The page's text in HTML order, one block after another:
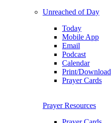
Unreached of Day
Today
Mobile App
Email
Podcast
Calendar
Print/Download
Prayer Cards
Prayer Resources